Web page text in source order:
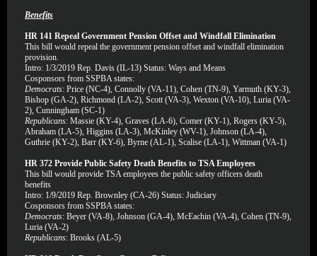
Benefits
HR 141 Repeal Government Pension Offset and Windfall Elimination
This bill would repeal the government pension offset and windfall elimination
provision.
Intro: 1/3/2019 Rep. Davis (IL-13) Status: Ways and Means
Cosponsors from SSPBA states:
Democrats: Price (NC-4), Connolly (VA-11), Cohen (TN-9), Yarmuth (KY-3),
Bishop (GA-2), Richmond (LA-2), Scott (VA-3), Wexton (VA-10), Luria (VA-
2), Cunningham (SC-1)
Republicans: Massie (KY-4), Graves (LA-6), Comer (KY-1), Rogers (KY-5),
Abraham (LA-5), Higgins (LA-3), McKinley (WV-1), Johnson (LA-4),
Guthrie (KY-2), Barr (KY-6), Byrne (AL-1), Scalise (LA-1), Wittman (VA-1)
HR 372 Provide Public Safety Death Benefits to TSA Employees
This bill would provide TSA employees the public safety officers death
benefits
Intro: 1/9/2019 Rep. Brownley (CA-26) Status: Judiciary
Cosponsors from SSPBA states:
Democrats: Beyer (VA-8), Johnson (GA-4), McEachin (VA-4), Cohen (TN-9),
Luria (VA-2)
Republicans: Brooks (AL-5)